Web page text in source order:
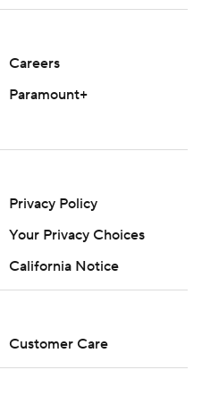
Careers
Paramount+
Privacy Policy
Your Privacy Choices
California Notice
Customer Care